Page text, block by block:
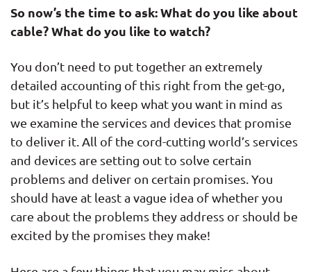
So now’s the time to ask: What do you like about
cable? What do you like to watch?
You don’t need to put together an extremely
detailed accounting of this right from the get-go,
but it’s helpful to keep what you want in mind as
we examine the services and devices that promise
to deliver it. All of the cord-cutting world’s services
and devices are setting out to solve certain
problems and deliver on certain promises. You
should have at least a vague idea of whether you
care about the problems they address or should be
excited by the promises they make!